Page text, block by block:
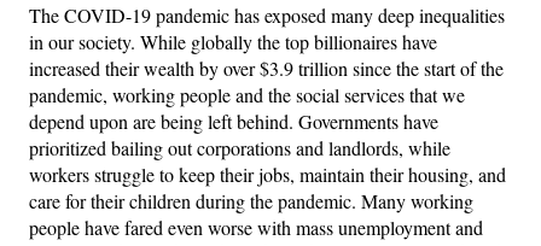
The COVID-19 pandemic has exposed many deep inequalities
in our society. While globally the top billionaires have
increased their wealth by over $3.9 trillion since the start of the
pandemic, working people and the social services that we
depend upon are being left behind. Governments have
prioritized bailing out corporations and landlords, while
workers struggle to keep their jobs, maintain their housing, and
care for their children during the pandemic. Many working
people have fared even worse with mass unemployment and